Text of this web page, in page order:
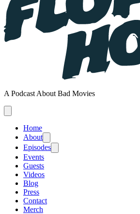
A Podcast About Bad Movies
Home
About
Episodes
Events
Guests
Videos
Blog
Press
Contact
Merch